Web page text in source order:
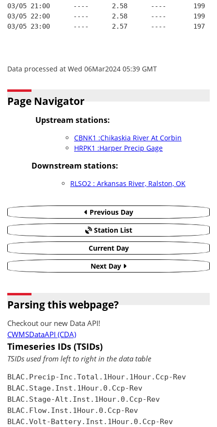
03/05 21:00      ----      2.58      ----       199
03/05 22:00      ----      2.58      ----       199
03/05 23:00      ----      2.57      ----       197
Data processed at Wed 06Mar2024 05:39 GMT
Page Navigator
Upstream stations:
CBNK1 :Chikaskia River At Corbin
HRPK1 :Harper Precip Gage
Downstream stations:
RLSO2 : Arkansas River, Ralston, OK
Previous Day
Station List
Current Day
Next Day
Parsing this webpage?
Checkout our new Data API!
CWMSDataAPI (CDA)
Timeseries IDs (TSIDs)
TSIDs used from left to right in the data table
BLAC.Precip-Inc.Total.1Hour.1Hour.Ccp-Rev
BLAC.Stage.Inst.1Hour.0.Ccp-Rev
BLAC.Stage-Alt.Inst.1Hour.0.Ccp-Rev
BLAC.Flow.Inst.1Hour.0.Ccp-Rev
BLAC.Volt-Battery.Inst.1Hour.0.Ccp-Rev